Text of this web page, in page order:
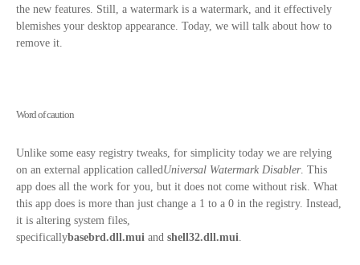
the new features. Still, a watermark is a watermark, and it effectively
blemishes your desktop appearance. Today, we will talk about how to
remove it.
Word of caution
Unlike some easy registry tweaks, for simplicity today we are relying
on an external application calledUniversal Watermark Disabler. This
app does all the work for you, but it does not come without risk. What
this app does is more than just change a 1 to a 0 in the registry. Instead,
it is altering system files,
specificallybasebrd.dll.mui and shell32.dll.mui.